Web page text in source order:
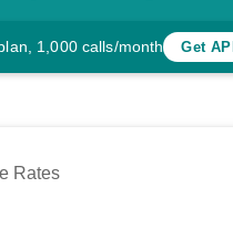
1,000 calls/month Get
Rates